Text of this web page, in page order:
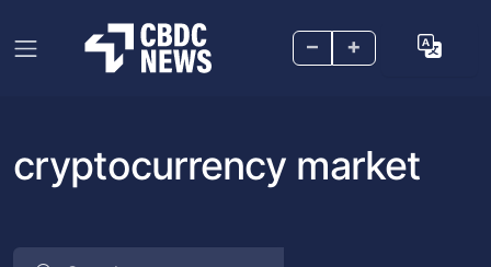
– +
cryptocurrency market